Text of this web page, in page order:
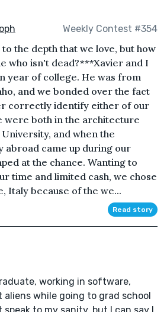
Weekly Contest #354
the depth that we love, but how
who isn't dead?***Xavier and I
year of college. He was from
and we bonded over the fact
correctly identify either of our
were both in the architecture
and when the
abroad came up during our
at the chance. Wanting to
time and limited cash, we chose
Italy because of the we...
Read story
working in software,
aliens while going to grad school